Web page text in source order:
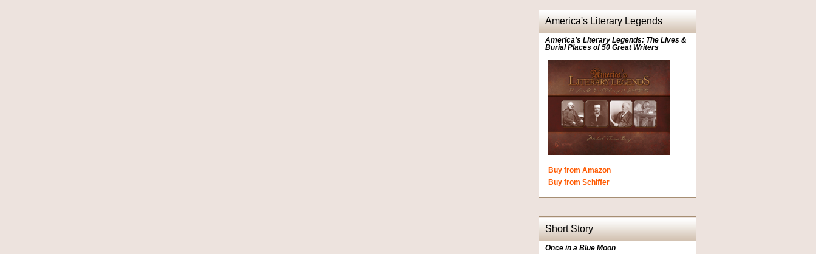
America's Literary Legends
America's Literary Legends: The Lives &
Burial Places of 50 Great Writers
Buy from Amazon
Buy from Schiffer
Short Story
Once in a Blue Moon